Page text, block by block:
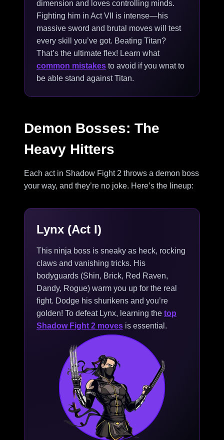
dimension and loves controlling minds.
Fighting him in Act VII is intense—his
massive sword and brutal moves will test
every skill you’ve got. Beating Titan?
That’s the ultimate flex! Learn what
common mistakes to avoid if you wnat to
be able stand against Titan.
Demon Bosses: The
Heavy Hitters
Each act in Shadow Fight 2 throws a demon boss
your way, and they’re no joke. Here’s the lineup:
Lynx (Act I)
This ninja boss is sneaky as heck, rocking
claws and vanishing tricks. His
bodyguards (Shin, Brick, Red Raven,
Dandy, Rogue) warm you up for the real
fight. Dodge his shurikens and you’re
golden! To defeat Lynx, learning the top
Shadow Fight 2 moves is essential.